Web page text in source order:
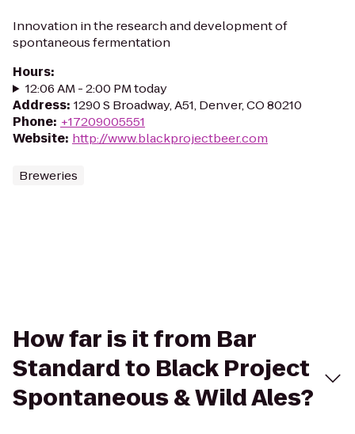
Innovation in the research and development of
spontaneous fermentation
Hours:
12:06 AM - 2:00 PM today
Address: 1290 S Broadway, A51, Denver, CO 80210
Phone: +17209005551
Website: http://www.blackprojectbeer.com
Breweries
How far is it from Bar
Standard to Black Project
Spontaneous & Wild Ales?